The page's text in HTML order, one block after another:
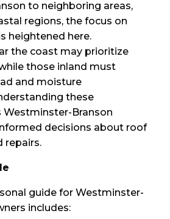
to neighboring areas,
regions, the focus on
heightened here.
the coast may prioritize
those inland must
and moisture
these
Westminster-Branson
decisions about roof
repairs.
guide for Westminster-
includes: